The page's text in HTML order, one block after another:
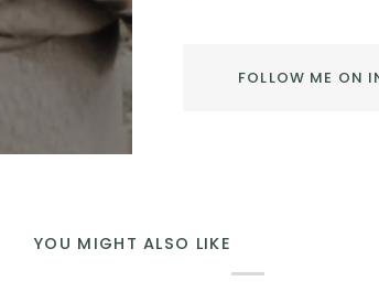
FOLLOW ME ON
YOU MIGHT ALSO LIKE